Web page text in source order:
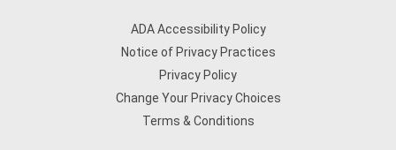
ADA Accessibility Policy
Notice of Privacy Practices
Privacy Policy
Change Your Privacy Choices
Terms & Conditions